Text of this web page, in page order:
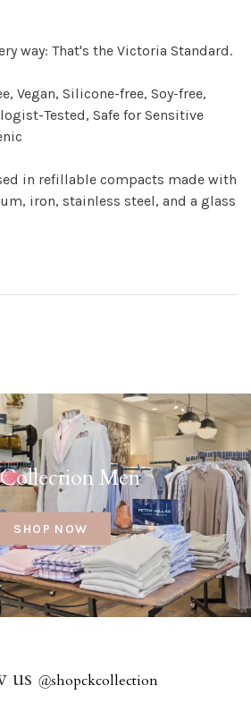
way: That's the Victoria Standard.
Vegan, Silicone-free, Soy-free,
Tested, Safe for Sensitive
in refillable compacts made with
iron, stainless steel, and a glass
Men
SHOP NOW
us @shopckcollection